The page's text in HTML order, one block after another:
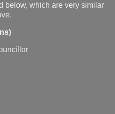
below, which are very similar